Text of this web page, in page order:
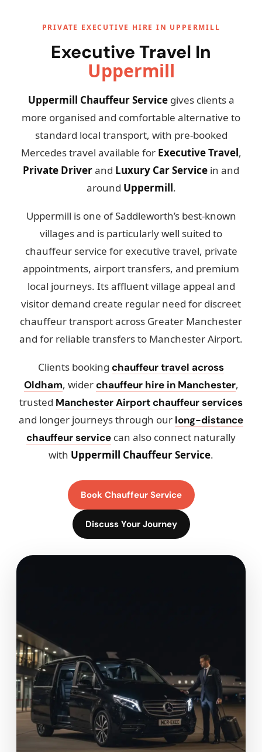
PRIVATE EXECUTIVE HIRE IN UPPERMILL
Executive Travel In
Uppermill
Uppermill Chauffeur Servicegives clients a
more organised and comfortable alternative to
standard local transport, with pre-booked
Mercedes travel available for Executive Travel,
Private Driverand Luxury Car Service in and
around Uppermill.
Uppermill is one of Saddleworth’s best-known
villages and is particularly well suited to
chauffeur service for executive travel, private
appointments, airport transfers, and premium
local journeys. Its affluent village appeal and
visitor demand create regular need for discreet
chauffeur transport across Greater Manchester
and for reliable transfers to Manchester Airport.
Clients booking chauffeur travel across
Oldham, widerchauffeur hire in Manchester,
trusted Manchester Airport chauffeur services
and longer journeys through our long-distance
chauffeur service can also connect naturally
with Uppermill Chauffeur Service.
Book Chauffeur Service
Discuss Your Journey